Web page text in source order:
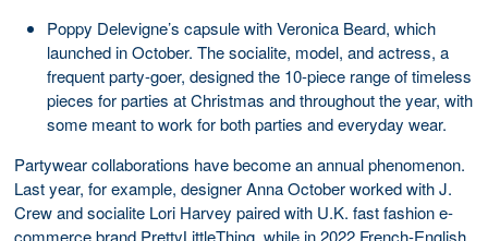
Poppy Delevigne’s capsule with Veronica Beard, which
launched in October. The socialite, model, and actress, a
frequent party-goer, designed the 10-piece range of timeless
pieces for parties at Christmas and throughout the year, with
some meant to work for both parties and everyday wear.
Partywear collaborations have become an annual phenomenon.
Last year, for example, designer Anna October worked with J.
Crew and socialite Lori Harvey paired with U.K. fast fashion e-
commerce brand PrettyLittleThing, while in 2022 French-English